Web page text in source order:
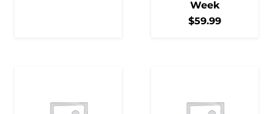
Week
$59.99